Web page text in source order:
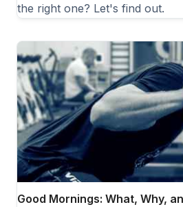
the right one? Let's find out.
Good Mornings: What, Why,